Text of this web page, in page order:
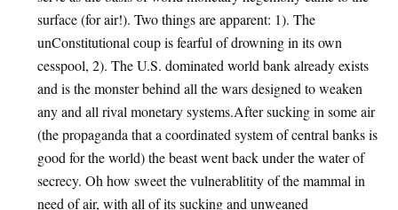
surface (for air!). Two things are apparent: 1). The
unConstitutional coup is fearful of drowning in its own
cesspool, 2). The U.S. dominated world bank already exists
and is the monster behind all the wars designed to weaken
any and all rival monetary systems.After sucking in some air
(the propaganda that a coordinated system of central banks is
good for the world) the beast went back under the water of
secrecy. Oh how sweet the vulnerablitity of the mammal in
need of air, with all of its sucking and unweaned